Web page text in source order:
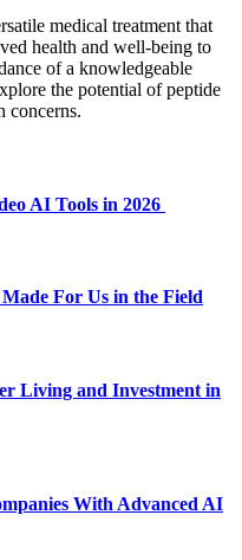
medical treatment that
health and well-being to
of a knowledgeable
the potential of peptide
concerns.
AI Tools in 2026
For Us in the Field
Living and Investment in
With Advanced AI